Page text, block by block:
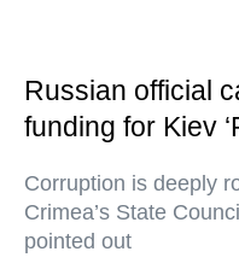
Russian official
funding for Kiev
Corruption is deeply
Crimea’s State
pointed out